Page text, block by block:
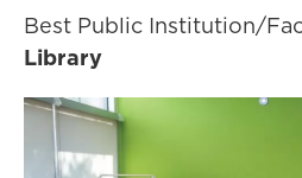
Best Public Institution/
Library